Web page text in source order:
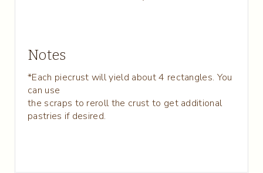
Notes
*Each piecrust will yield about 4 rectangles. You
can use
the scraps to reroll the crust to get additional
pastries if desired.